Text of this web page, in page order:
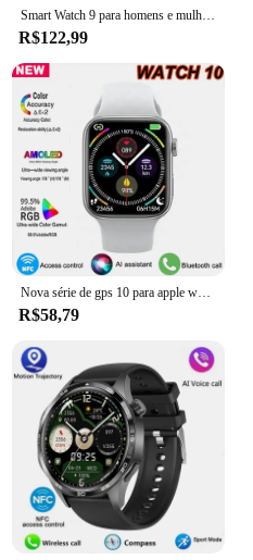
Smart Watch 9 para homens e mulheres, chamada BT, NFC, sempre em exibição, GPS, relógios esportivos, Apple e Android, 2022
R$122,99
Nova série de gps 10 para apple watch 9 gps track relógio inteligente masculino nfc bluetooth chamada ip68 à prova dip68 água smartwatch para android ios 2025
R$58,79